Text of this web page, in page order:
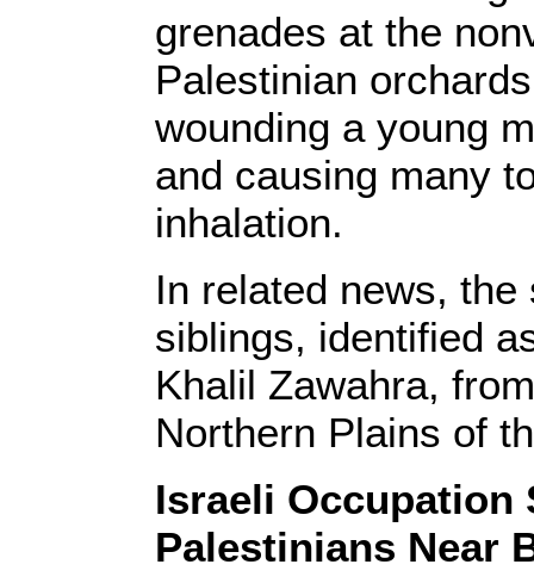
grenades at the
Palestinian
wounding a young
and causing many
inhalation.
In related news,
siblings, identified
Khalil Zawahra,
Northern Plains of
Israeli Occupation
Palestinians Near